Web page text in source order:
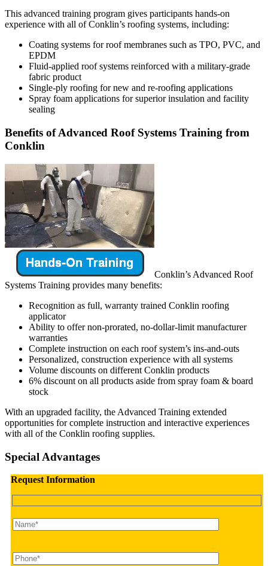
This advanced training program gives participants hands-on
experience with all of Conklin’s roofing systems, including:
Coating systems for roof membranes such as TPO, PVC, and
EPDM
Fluid-applied roof systems reinforced with a military-grade
fabric product
Single-ply roofing for new and re-roofing applications
Spray foam applications for superior insulation and facility
sealing
Benefits of Advanced Roof Systems Training from
Conklin
Conklin’s Advanced Roof
Systems Training provides many benefits:
Recognition as full, warranty trained Conklin roofing
applicator
Ability to offer non-prorated, no-dollar-limit manufacturer
warranties
Complete instruction on each roof system’s ins-and-outs
Personalized, construction experience with all systems
Volume discounts on different Conklin products
6% discount on all products aside from spray foam & board
stock
With an upgraded facility, the Advanced Training extended
opportunities for complete instruction and interactive experiences
with all of the Conklin roofing supplies.
Special Advantages
Request Information